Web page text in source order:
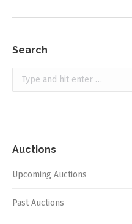
Search
Search:
Auctions
Upcoming Auctions
Past Auctions